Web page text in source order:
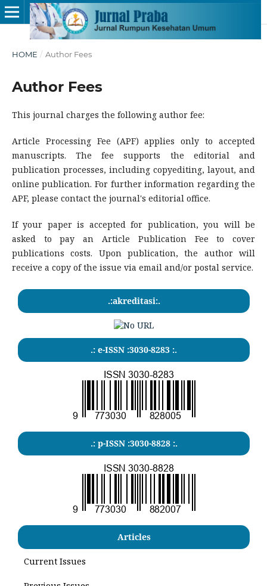
HOME / Author Fees
Author Fees
This journal charges the following author fee:
Article Processing Fee (APF) applies only to accepted
manuscripts. The fee supports the editorial and
publication processes, including copyediting, layout, and
online publication. For further information regarding the
APF, please contact the journal's editorial office.
If your paper is accepted for publication, you will be
asked to pay an Article Publication Fee to cover
publications costs. Upon publication, the author will
receive a copy of the issue via email and/or postal service.
.:akreditasi:.
.: e-ISSN :3030-8283 :.
.: p-ISSN :3030-8828 :.
Articles
Current Issues